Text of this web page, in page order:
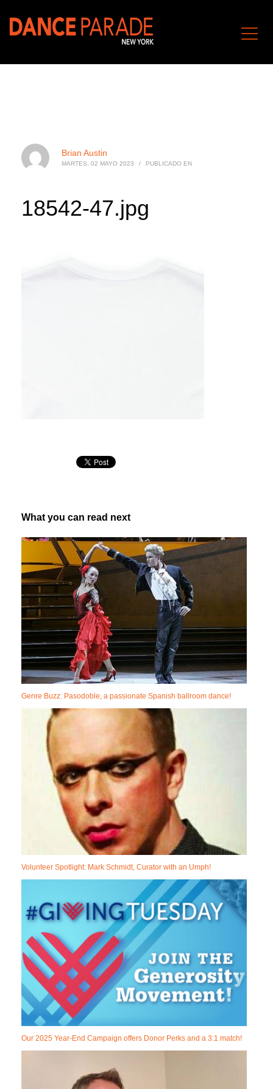
Brian Austin
MARTES, 02 MAYO 2023 / PUBLICADO EN
18542-47.jpg
What you can read next
Genre Buzz: Pasodoble, a passionate Spanish ballroom dance!
Volunteer Spotlight: Mark Schmidt, Curator with an Umph!
Our 2025 Year-End Campaign offers Donor Perks and a 3:1 match!